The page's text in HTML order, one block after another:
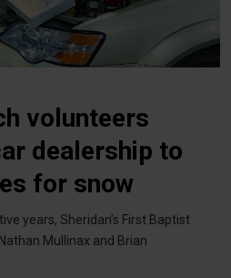
volunteers
dealership to
for snow
years, Sheridan’s First Baptist
Mullinax and Brian